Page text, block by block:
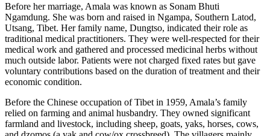
Before her marriage, Amala was known as Sonam Bhuti
Ngamdung. She was born and raised in Ngampa, Southern Latod,
Utsang, Tibet. Her family name, Dungtso, indicated their role as
traditional medical practitioners. They were well-respected for their
medical work and gathered and processed medicinal herbs without
much outside labor. Patients were not charged fixed rates but gave
voluntary contributions based on the duration of treatment and their
economic condition.
Before the Chinese occupation of Tibet in 1959, Amala’s family
relied on farming and animal husbandry. They owned significant
farmland and livestock, including sheep, goats, yaks, horses, cows,